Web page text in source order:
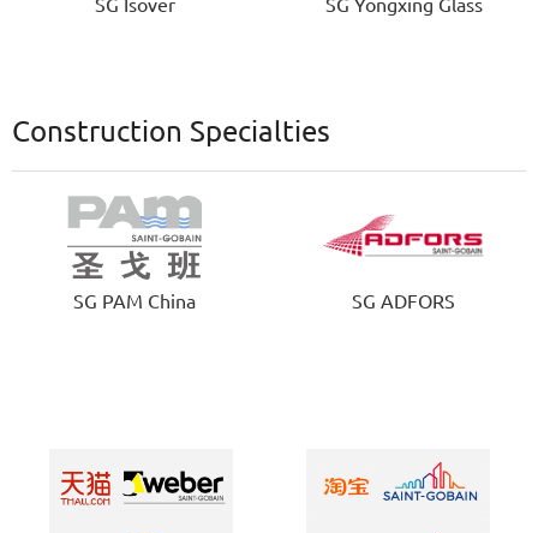
SG Isover SG Yongxing Glass
Construction Specialties
SG PAM China SG ADFORS